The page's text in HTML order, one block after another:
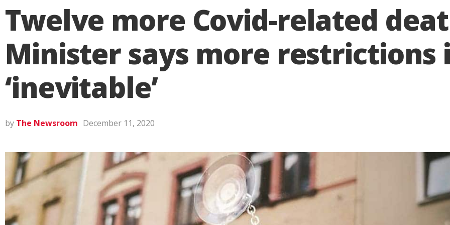
Twelve more Covid-related
Minister says more restrictions
‘inevitable’
by The Newsroom December 11, 2020